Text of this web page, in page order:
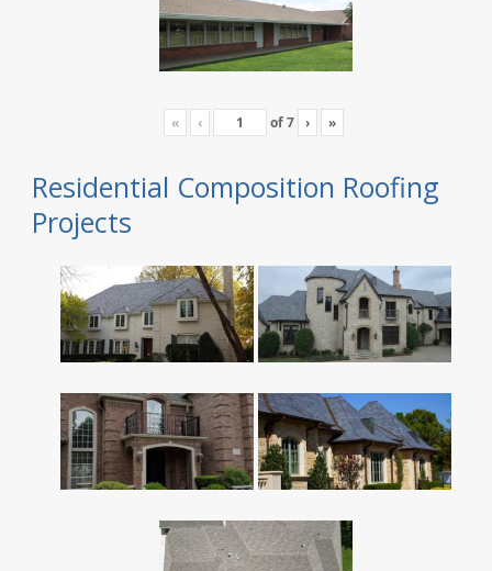
« ‹ of7 › »
Residential Composition Roofing
Projects